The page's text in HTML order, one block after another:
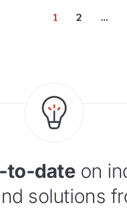
1 2 …
to-date on
solutions